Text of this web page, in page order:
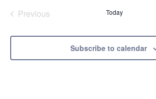
Previous
Today
Subscribe to calendar